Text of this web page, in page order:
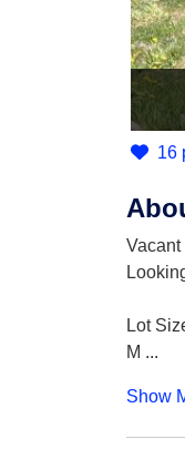
16
Vacant
Lot
M ...
Show